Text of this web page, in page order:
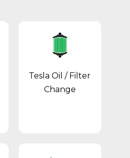
Tesla Oil / Filter
Change